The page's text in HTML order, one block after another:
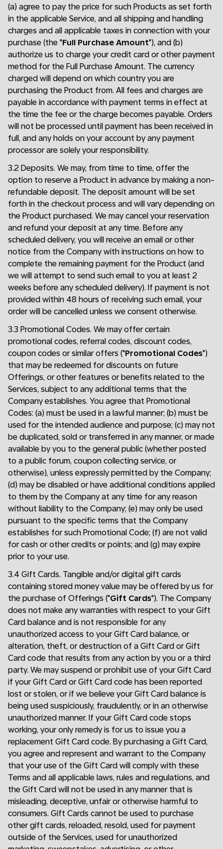
(a) agree to pay the price for such Products as set forth
in the applicable Service, and all shipping and handling
charges and all applicable taxes in connection with your
purchase (the "Full Purchase Amount"), and (b)
authorize us to charge your credit card or other payment
method for the Full Purchase Amount. The currency
charged will depend on which country you are
purchasing the Product from. All fees and charges are
payable in accordance with payment terms in effect at
the time the fee or the charge becomes payable. Orders
will not be processed until payment has been received in
full, and any holds on your account by any payment
processor are solely your responsibility.
3.2 Deposits. We may, from time to time, offer the
option to reserve a Product in advance by making a non-
refundable deposit. The deposit amount will be set
forth in the checkout process and will vary depending on
the Product purchased. We may cancel your reservation
and refund your deposit at any time. Before any
scheduled delivery, you will receive an email or other
notice from the Company with instructions on how to
complete the remaining payment for the Product (and
we will attempt to send such email to you at least 2
weeks before any scheduled delivery). If payment is not
provided within 48 hours of receiving such email, your
order will be cancelled unless we consent otherwise.
3.3 Promotional Codes. We may offer certain
promotional codes, referral codes, discount codes,
coupon codes or similar offers ("Promotional Codes")
that may be redeemed for discounts on future
Offerings, or other features or benefits related to the
Services, subject to any additional terms that the
Company establishes. You agree that Promotional
Codes: (a) must be used in a lawful manner; (b) must be
used for the intended audience and purpose; (c) may not
be duplicated, sold or transferred in any manner, or made
available by you to the general public (whether posted
to a public forum, coupon collecting service, or
otherwise), unless expressly permitted by the Company;
(d) may be disabled or have additional conditions applied
to them by the Company at any time for any reason
without liability to the Company; (e) may only be used
pursuant to the specific terms that the Company
establishes for such Promotional Code; (f) are not valid
for cash or other credits or points; and (g) may expire
prior to your use.
3.4 Gift Cards. Tangible and/or digital gift cards
containing stored money value may be offered by us for
the purchase of Offerings ("Gift Cards"). The Company
does not make any warranties with respect to your Gift
Card balance and is not responsible for any
unauthorized access to your Gift Card balance, or
alteration, theft, or destruction of a Gift Card or Gift
Card code that results from any action by you or a third
party. We may suspend or prohibit use of your Gift Card
if your Gift Card or Gift Card code has been reported
lost or stolen, or if we believe your Gift Card balance is
being used suspiciously, fraudulently, or in an otherwise
unauthorized manner. If your Gift Card code stops
working, your only remedy is for us to issue you a
replacement Gift Card code. By purchasing a Gift Card,
you agree and represent and warrant to the Company
that your use of the Gift Card will comply with these
Terms and all applicable laws, rules and regulations, and
the Gift Card will not be used in any manner that is
misleading, deceptive, unfair or otherwise harmful to
consumers. Gift Cards cannot be used to purchase
other gift cards, reloaded, resold, used for payment
outside of the Services, used for unauthorized